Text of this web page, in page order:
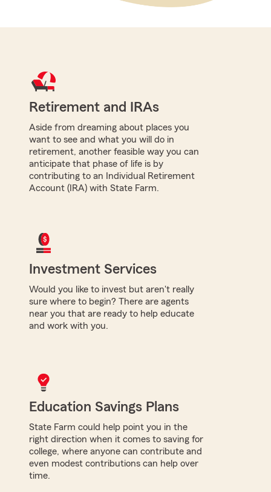
Retirement and IRAs
Aside from dreaming about places you
want to see and what you will do in
retirement, another feasible way you can
anticipate that phase of life is by
contributing to an Individual Retirement
Account (IRA) with State Farm.
Investment Services
Would you like to invest but aren't really
sure where to begin? There are agents
near you that are ready to help educate
and work with you.
Education Savings Plans
State Farm could help point you in the
right direction when it comes to saving for
college, where anyone can contribute and
even modest contributions can help over
time.